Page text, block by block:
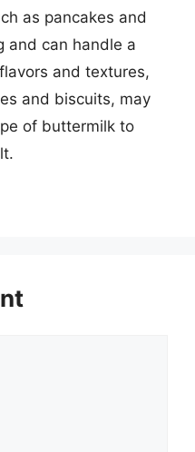
as pancakes and
and can handle a
and textures,
and biscuits, may
of buttermilk to